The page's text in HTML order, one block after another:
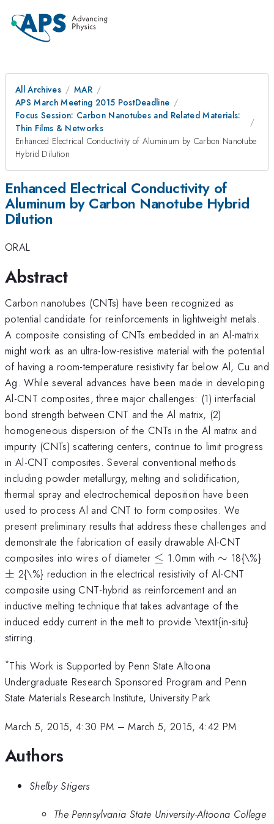
All Archives
MAR
APS March Meeting 2015 PostDeadline
Focus Session: Carbon Nanotubes and Related Materials:
Thin Films & Networks
Enhanced Electrical Conductivity of Aluminum by Carbon Nanotube
Hybrid Dilution
Enhanced Electrical Conductivity of
Aluminum by Carbon Nanotube Hybrid
Dilution
ORAL
Abstract
Carbon nanotubes (CNTs) have been recognized as
potential candidate for reinforcements in lightweight metals.
A composite consisting of CNTs embedded in an Al-matrix
might work as an ultra-low-resistive material with the potential
of having a room-temperature resistivity far below Al, Cu and
Ag. While several advances have been made in developing
Al-CNT composites, three major challenges: (1) interfacial
bond strength between CNT and the Al matrix, (2)
homogeneous dispersion of the CNTs in the Al matrix and
impurity (CNTs) scattering centers, continue to limit progress
in Al-CNT composites. Several conventional methods
including powder metallurgy, melting and solidification,
thermal spray and electrochemical deposition have been
used to process Al and CNT to form composites. We
present preliminary results that address these challenges and
demonstrate the fabrication of easily drawable Al-CNT
composites into wires of diameter \le
≤ 1.0mm with \sim
∼ 18{\%}
± 2{\%} reduction in the electrical resistivity of Al-CNT
composite using CNT-hybrid as reinforcement and an
inductive melting technique that takes advantage of the
induced eddy current in the melt to provide \textit{in-situ}
stirring.
*This Work is Supported by Penn State Altoona
Undergraduate Research Sponsored Program and Penn
State Materials Research Institute, University Park
March 5, 2015, 4:30 PM –March 5, 2015, 4:42 PM
Authors
Shelby Stigers
The Pennsylvania State University-Altoona College